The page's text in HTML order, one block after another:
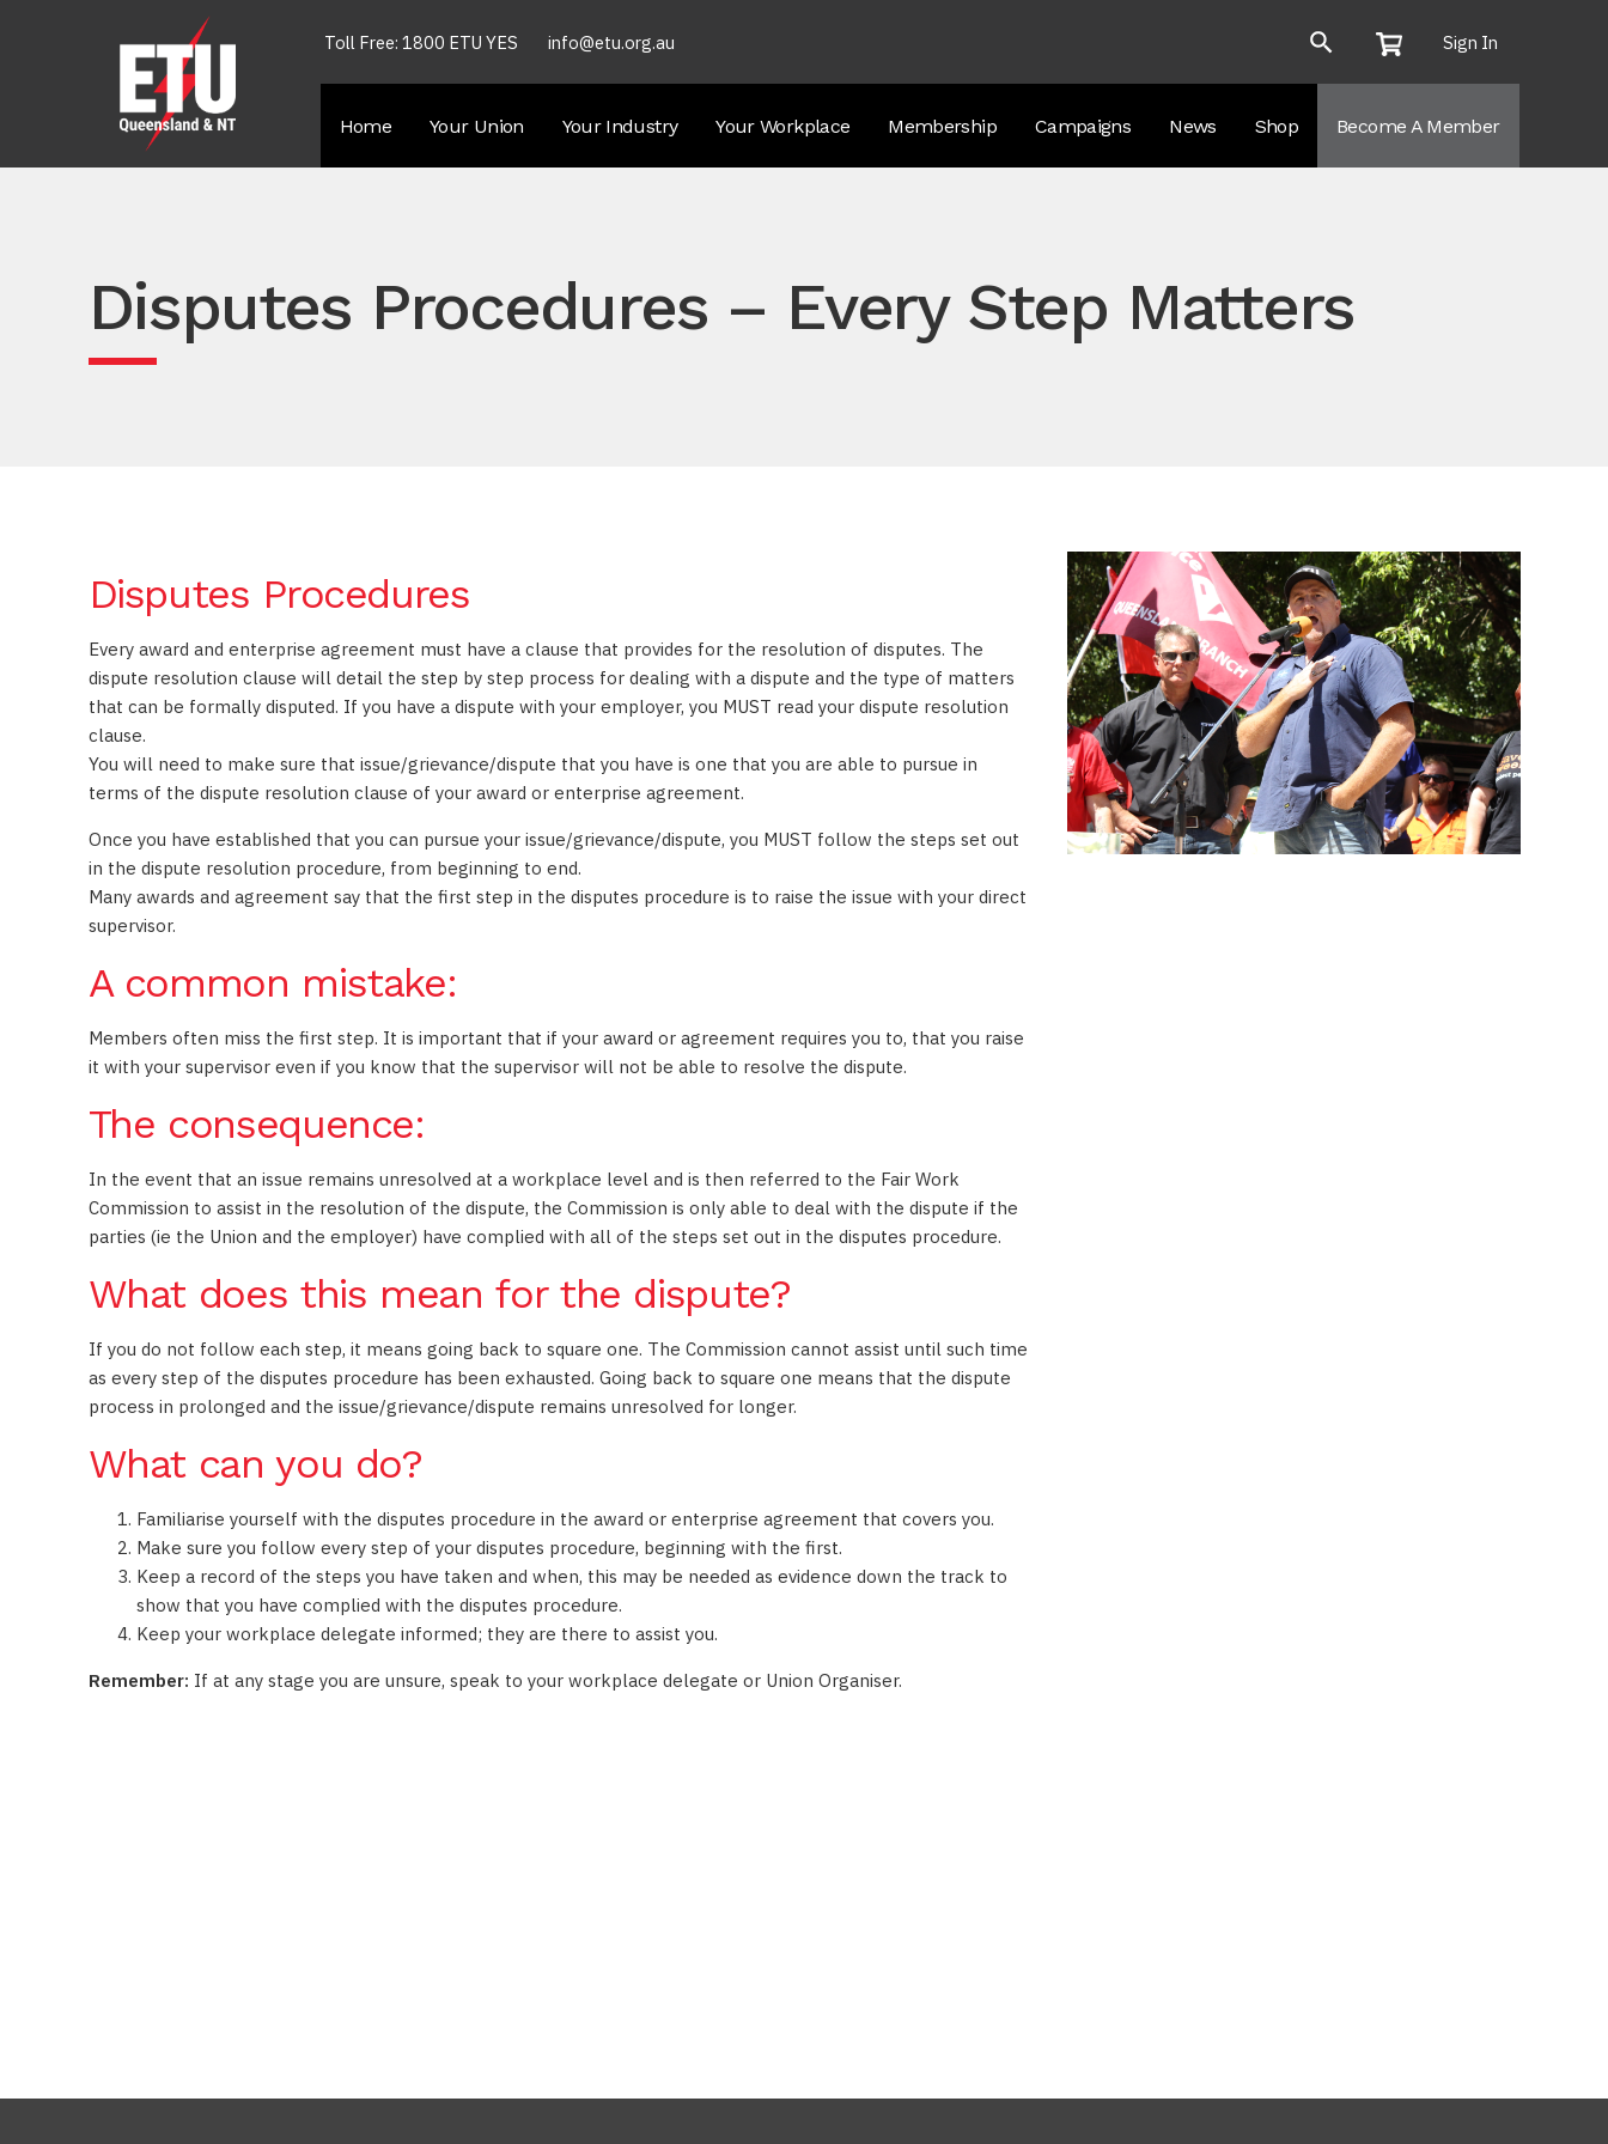
Toll Free: 1800 ETU YES info@etu.org.au Sign In
Home Your Union Your Industry Your Workplace Membership Campaigns News Shop Become A Member
Disputes Procedures – Every Step Matters
Disputes Procedures
Every award and enterprise agreement must have a clause that provides for the resolution of disputes. The
dispute resolution clause will detail the step by step process for dealing with a dispute and the type of matters
that can be formally disputed. If you have a dispute with your employer, you MUST read your dispute resolution
clause.
You will need to make sure that issue/grievance/dispute that you have is one that you are able to pursue in
terms of the dispute resolution clause of your award or enterprise agreement.
Once you have established that you can pursue your issue/grievance/dispute, you MUST follow the steps set out
in the dispute resolution procedure, from beginning to end.
Many awards and agreement say that the first step in the disputes procedure is to raise the issue with your direct
supervisor.
A common mistake:
Members often miss the first step. It is important that if your award or agreement requires you to, that you raise
it with your supervisor even if you know that the supervisor will not be able to resolve the dispute.
The consequence:
In the event that an issue remains unresolved at a workplace level and is then referred to the Fair Work
Commission to assist in the resolution of the dispute, the Commission is only able to deal with the dispute if the
parties (ie the Union and the employer) have complied with all of the steps set out in the disputes procedure.
What does this mean for the dispute?
If you do not follow each step, it means going back to square one. The Commission cannot assist until such time
as every step of the disputes procedure has been exhausted. Going back to square one means that the dispute
process in prolonged and the issue/grievance/dispute remains unresolved for longer.
What can you do?
Familiarise yourself with the disputes procedure in the award or enterprise agreement that covers you.
Make sure you follow every step of your disputes procedure, beginning with the first.
Keep a record of the steps you have taken and when, this may be needed as evidence down the track to
show that you have complied with the disputes procedure.
Keep your workplace delegate informed; they are there to assist you.
Remember: If at any stage you are unsure, speak to your workplace delegate or Union Organiser.